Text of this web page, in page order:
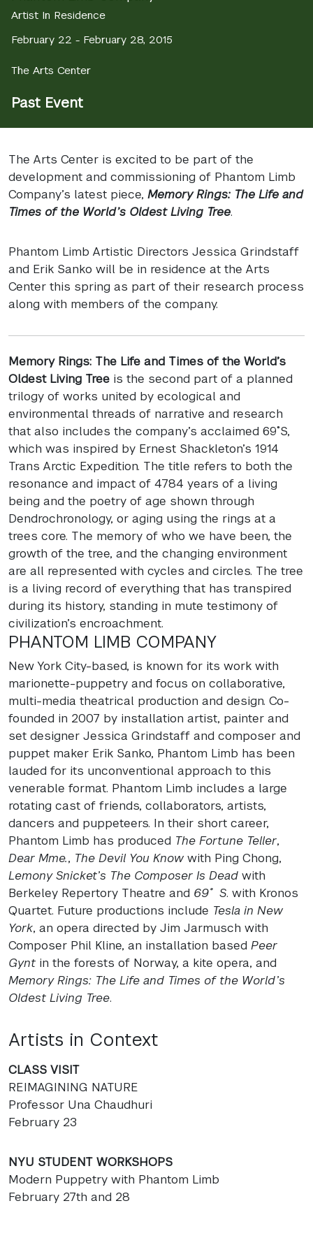
Artist In Residence
February 22 - February 28, 2015
The Arts Center
Past Event
The Arts Center is excited to be part of the
development and commissioning of Phantom Limb
Company’s latest piece, Memory Rings: The Life and
Times of the World’s Oldest Living Tree.
Phantom Limb Artistic Directors Jessica Grindstaff
and Erik Sanko will be in residence at the Arts
Center this spring as part of their research process
along with members of the company.
Memory Rings: The Life and Times of the World’s
Oldest Living Tree is the second part of a planned
trilogy of works united by ecological and
environmental threads of narrative and research
that also includes the company’s acclaimed 69˚S,
which was inspired by Ernest Shackleton’s 1914
Trans Arctic Expedition. The title refers to both the
resonance and impact of 4784 years of a living
being and the poetry of age shown through
Dendrochronology, or aging using the rings at a
trees core. The memory of who we have been, the
growth of the tree, and the changing environment
are all represented with cycles and circles. The tree
is a living record of everything that has transpired
during its history, standing in mute testimony of
civilization’s encroachment.
PHANTOM LIMB COMPANY
New York City-based, is known for its work with
marionette-puppetry and focus on collaborative,
multi-media theatrical production and design. Co-
founded in 2007 by installation artist, painter and
set designer Jessica Grindstaff and composer and
puppet maker Erik Sanko, Phantom Limb has been
lauded for its unconventional approach to this
venerable format. Phantom Limb includes a large
rotating cast of friends, collaborators, artists,
dancers and puppeteers. In their short career,
Phantom Limb has produced The Fortune Teller,
Dear Mme., The Devil You Know with Ping Chong,
Lemony Snicket’s The Composer Is Dead with
Berkeley Repertory Theatre and 69˚ S. with Kronos
Quartet. Future productions include Tesla in New
York, an opera directed by Jim Jarmusch with
Composer Phil Kline, an installation based Peer
Gynt in the forests of Norway, a kite opera, and
Memory Rings: The Life and Times of the World’s
Oldest Living Tree.
Artists in Context
CLASS VISIT
REIMAGINING NATURE
Professor Una Chaudhuri
February 23
NYU STUDENT WORKSHOPS
Modern Puppetry with Phantom Limb
February 27th and 28